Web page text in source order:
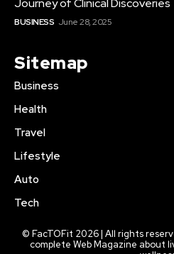
BUSINESS June 28, 2025
Sitemap
Business
Health
Travel
Lifestyle
Auto
Tech
© FacTOFit 2026 | All rights
complete Web Magazine about